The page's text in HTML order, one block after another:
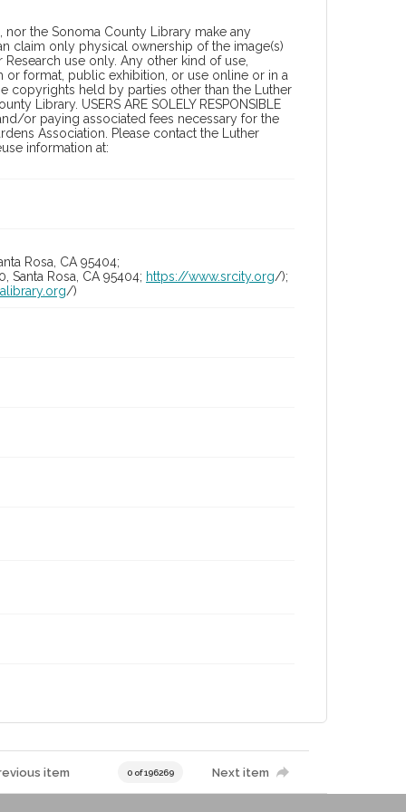
nor the Sonoma County Library make any
claim only physical ownership of the image(s)
use only. Any other kind of use,
format, public exhibition, or use online or in a
copyrights held by parties other than the Luther
Library. USERS ARE SOLELY RESPONSIBLE
or paying associated fees necessary for the
Association. Please contact the Luther
information at:
Rosa, CA 95404;
Santa Rosa, CA 95404; https://www.srcity.org/);
/)
item 0 of 196269 Next item